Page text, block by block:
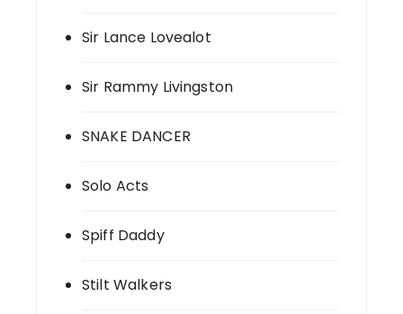
Sir Lance Lovealot
Sir Rammy Livingston
SNAKE DANCER
Solo Acts
Spiff Daddy
Stilt Walkers